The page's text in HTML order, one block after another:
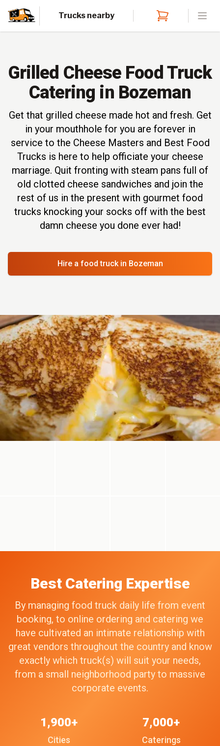
Trucks nearby
Grilled Cheese Food Truck
Catering in Bozeman
Get that grilled cheese made hot and fresh. Get
in your mouthhole for you are forever in
service to the Cheese Masters and Best Food
Trucks is here to help officiate your cheese
marriage. Quit fronting with steam pans full of
old clotted cheese sandwiches and join the
rest of us in the present with gourmet food
trucks knocking your socks off with the best
damn cheese you done ever had!
Hire a food truck in Bozeman
Best Catering Expertise
By managing food truck daily life from event
booking, to online ordering and catering we
have cultivated an intimate relationship with
great vendors throughout the country and know
exactly which truck(s) will suit your needs,
from a small neighborhood party to massive
corporate events.
Cities
1,900+
Caterings
7,000+